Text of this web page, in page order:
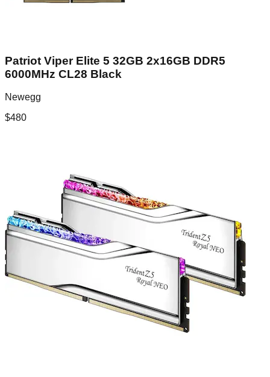
Patriot Viper Elite 5 32GB 2x16GB DDR5
6000MHz CL28 Black
Newegg
$480